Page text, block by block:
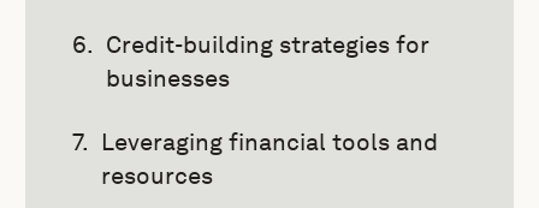
Credit-building strategies for
businesses
Leveraging financial tools and
resources